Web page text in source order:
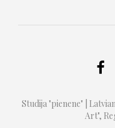
Studija "pienene" |
Art",